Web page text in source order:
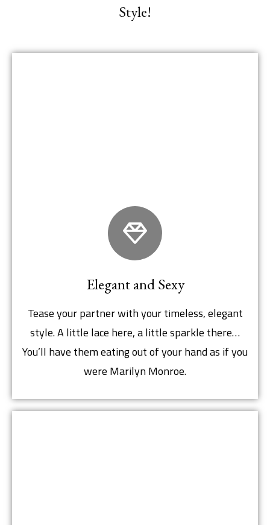
Style!
Elegant and Sexy
Tease your partner with your timeless, elegant
style. A little lace here, a little sparkle there…
You’ll have them eating out of your hand as if you
were Marilyn Monroe.